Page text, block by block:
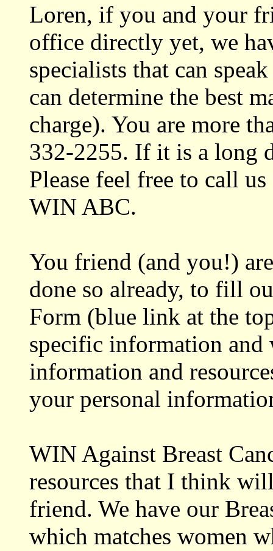
Loren, if you and your
office directly yet, we
specialists that can
can determine the best
charge). You are more
332-2255. If it is a long
Please feel free to call
WIN ABC.
You friend (and you!)
done so already, to fill
Form (blue link at the
specific information and
information and
your personal
WIN Against Breast
resources that I think
friend. We have our
which matches women